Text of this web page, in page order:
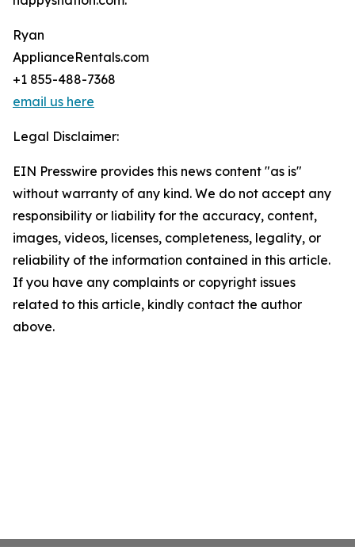
Ryan
ApplianceRentals.com
+1 855-488-7368
email us here
Legal Disclaimer:
EIN Presswire provides this news content "as is"
without warranty of any kind. We do not accept any
responsibility or liability for the accuracy, content,
images, videos, licenses, completeness, legality, or
reliability of the information contained in this article.
If you have any complaints or copyright issues
related to this article, kindly contact the author
above.